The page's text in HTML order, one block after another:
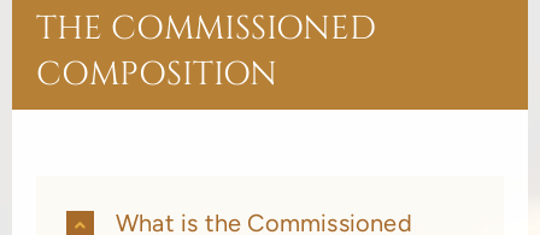
THE COMMISSIONED
COMPOSITION
What is the Commissioned